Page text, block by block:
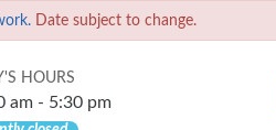
Date subject to change.
HOURS
am - 5:30 pm